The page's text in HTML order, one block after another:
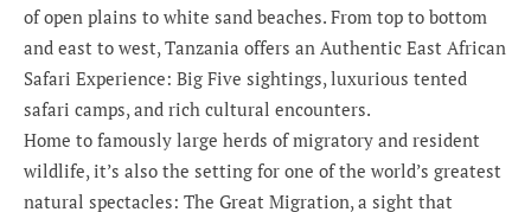
of open plains to white sand beaches. From top to bottom
and east to west, Tanzania offers an Authentic East African
Safari Experience: Big Five sightings, luxurious tented
safari camps, and rich cultural encounters.
Home to famously large herds of migratory and resident
wildlife, it’s also the setting for one of the world’s greatest
natural spectacles: The Great Migration, a sight that